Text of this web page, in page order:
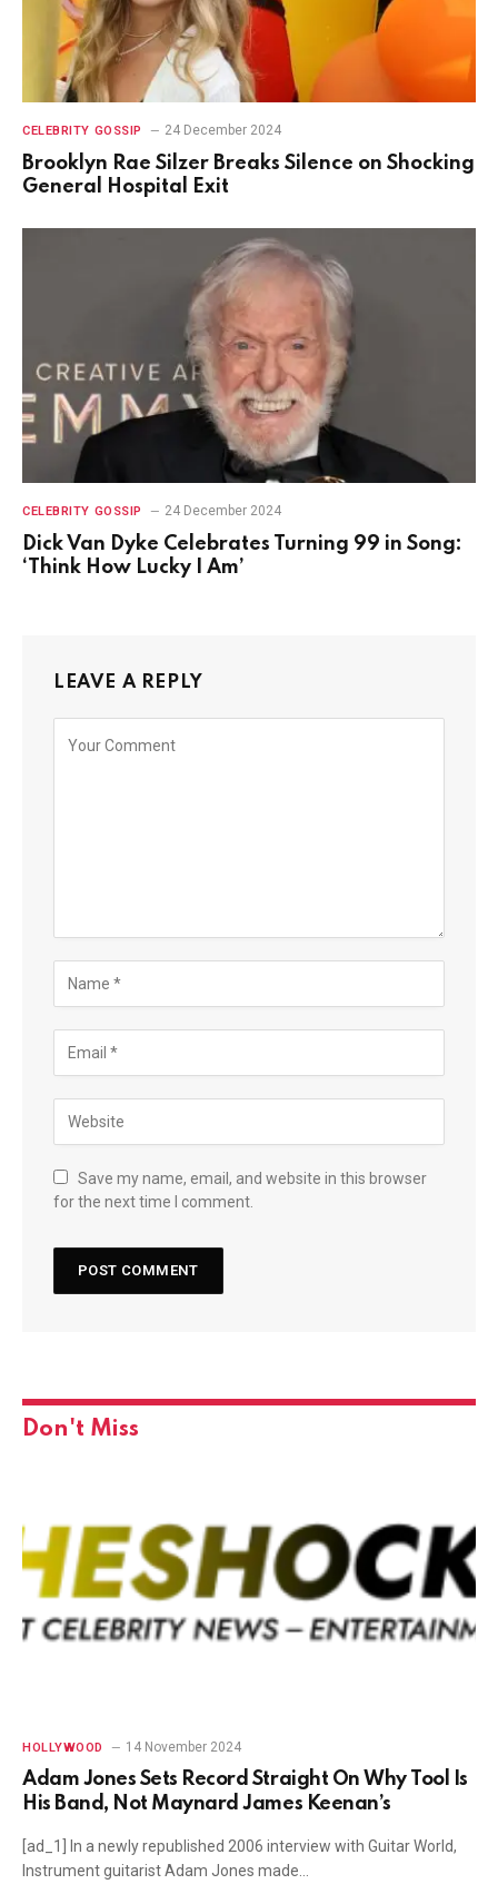
CELEBRITY GOSSIP 24 December 2024
Brooklyn Rae Silzer Breaks Silence on Shocking
General Hospital Exit
CELEBRITY GOSSIP 24 December 2024
Dick Van Dyke Celebrates Turning 99 in Song:
‘Think How Lucky I Am’
LEAVE A REPLY
Save my name, email, and website in this browser
for the next time I comment.
Don't Miss
HOLLYWOOD 14 November 2024
Adam Jones Sets Record Straight On Why Tool Is
His Band, Not Maynard James Keenan’s
[ad_1] In a newly republished 2006 interview with Guitar World,
Instrument guitarist Adam Jones made…